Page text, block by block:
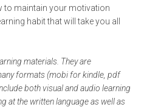
to maintain your motivation
habit that will take you all
materials. They are
formats (mobi for kindle, pdf
both visual and audio learning
at the written language as well as